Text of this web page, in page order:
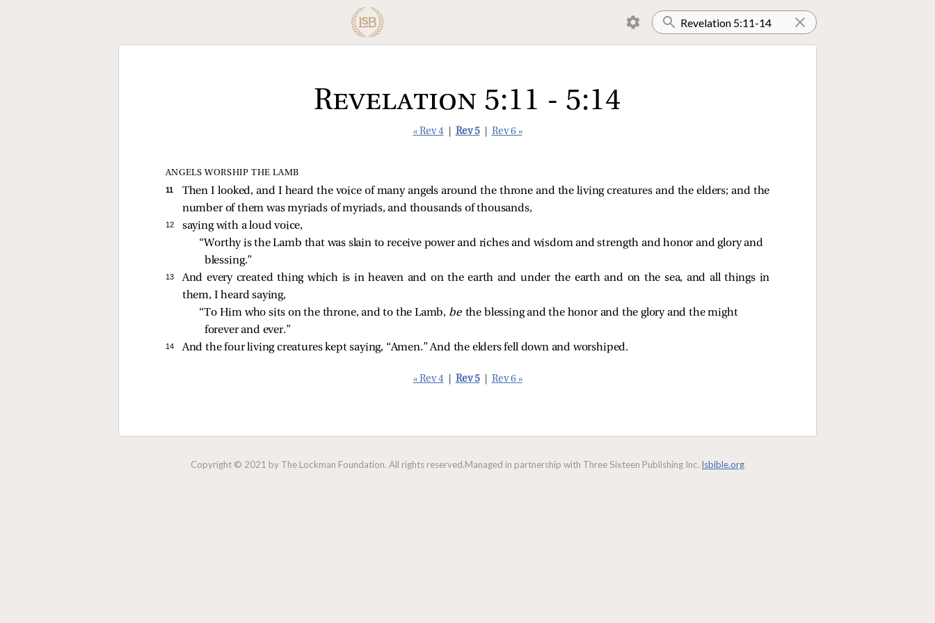
Revelation 5:11 - 5:14
« Rev 4 Rev 5 Rev 6 »
ANGELS WORSHIP THE LAMB
11
Then I looked, and I heard the voice of many angels around the throne and the living creatures and the elders; and the
number of them was myriads of myriads, and thousands of thousands,
12
saying with a loud voice,
“Worthy is the Lamb that was slain to receive power and riches and wisdom and strength and honor and glory and
blessing.”
13
And every created thing which is in heaven and on the earth and under the earth and on the sea, and all things in
them, I heard saying,
“To Him who sits on the throne, and to the Lamb, be the blessing and the honor and the glory and the might
forever and ever.”
14 And the four living creatures kept saying, “Amen.” And the elders fell down and worshiped.
« Rev 4 Rev 5 Rev 6 »
Copyright © 2021 by The Lockman Foundation. All rights reserved.Managed in partnership with Three Sixteen Publishing Inc. lsbible.org